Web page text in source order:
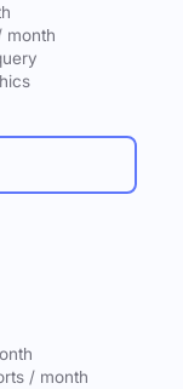
month
/ month